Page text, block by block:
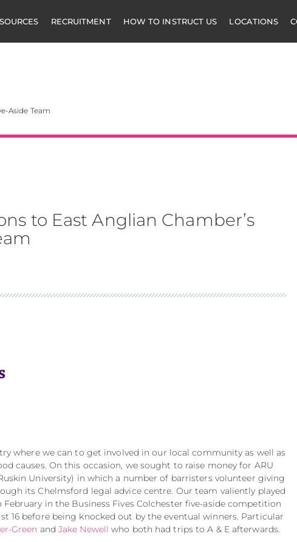
RECRUITMENT HOW TO INSTRUCT US LOCATIONS
Aside Team
to East Anglian Chamber’s
where we can to get involved in our local community as well as
causes. On this occasion, we sought to raise money for ARU
University) in which a number of barristers volunteer giving
its Chelmsford legal advice centre. Our team valiently played
in the Business Fives Colchester five-aside competition
16 before being knocked out by the eventual winners. Particular
Green and Jake Newell who both had trips to A & E afterwards.